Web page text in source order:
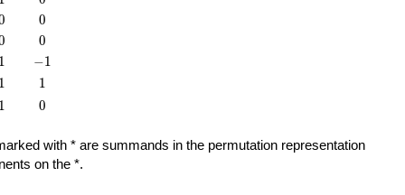
0
0
0
0
11 -1
−1
11 11
11 0
0
with * are summands in the permutation representation
on the *.